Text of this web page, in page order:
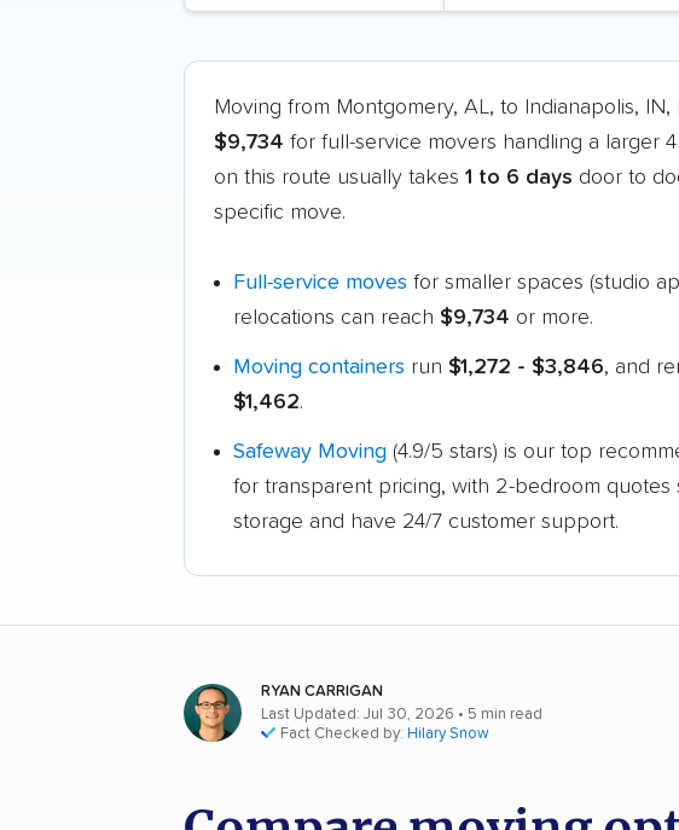
Moving from Montgomery, AL, to Indianapolis,
$9,734 for full-service movers handling a larger
on this route usually takes 1 to 6 days door to
specific move.
Full-service moves for smaller spaces (studio
relocations can reach $9,734 or more.
Moving containers run $1,272 - $3,846, and
$1,462.
Safeway Moving (4.9/5 stars) is our top
for transparent pricing, with 2-bedroom quotes
storage and have 24/7 customer support.
RYAN CARRIGAN
Last Updated: Jul 30, 2026 • 5 min read
Fact Checked by: Hilary Snow